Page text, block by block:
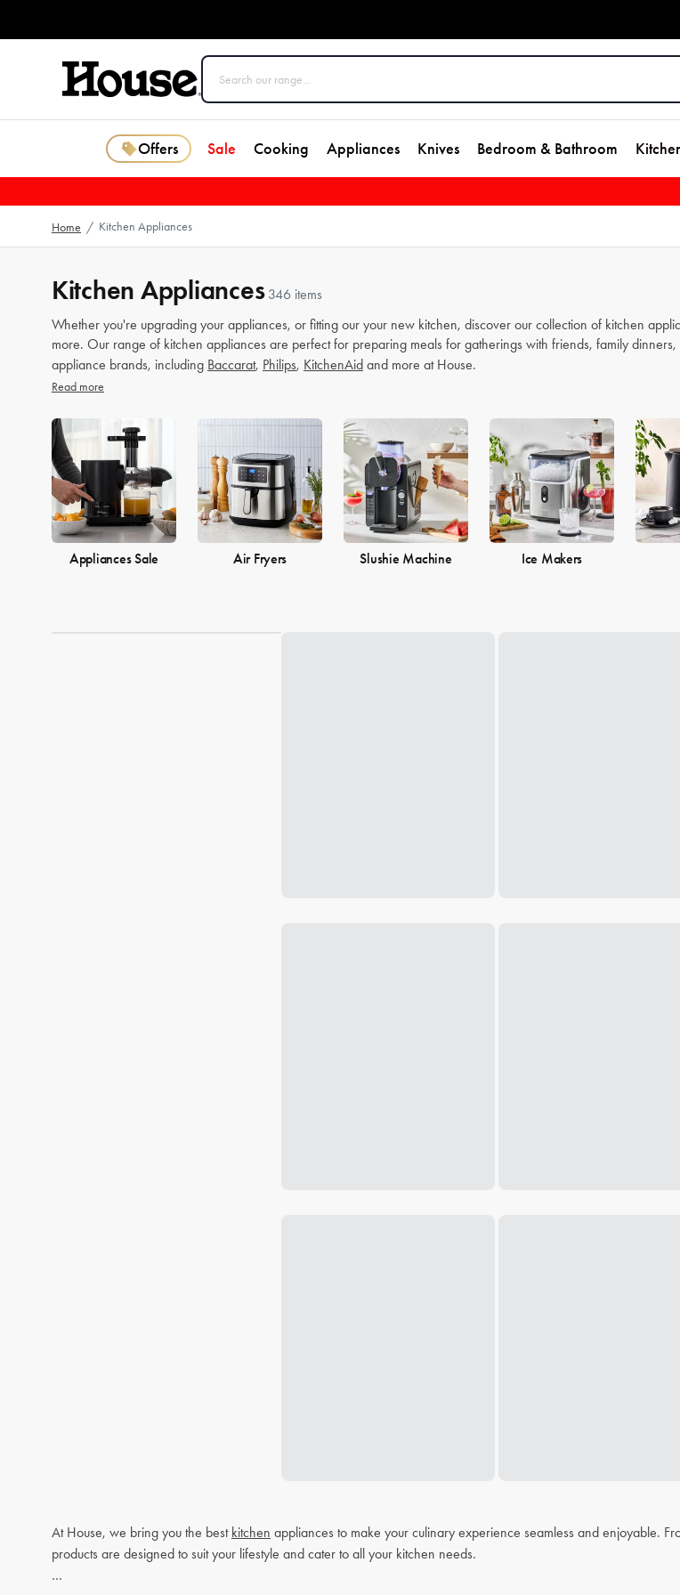
Offers Sale Cooking Appliances Knives Bedroom & Bathroom
Home / Kitchen Appliances
Kitchen Appliances 346 items
Whether you're upgrading your appliances, or fitting our your new kitchen, discover our collection of kitchen
more. Our range of kitchen appliances are perfect for preparing meals for gatherings with friends, family
appliance brands, including Baccarat, Philips, KitchenAid and more at House.
Read more
Appliances Sale Air Fryers Slushie Machine Ice Makers
At House, we bring you the best kitchen appliances to make your culinary experience seamless and enjoyable.
products are designed to suit your lifestyle and cater to all your kitchen needs.